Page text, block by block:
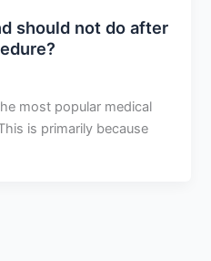
should not do after
most popular medical
is primarily because